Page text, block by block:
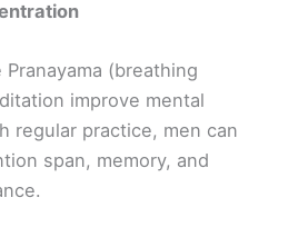
(breathing
improve mental
regular practice, men can
span, memory, and